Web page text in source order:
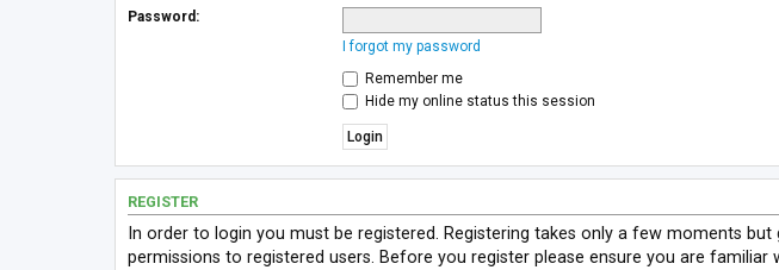
Password:
I forgot my password
Remember me
Hide my online status this session
REGISTER
In order to login you must be registered. Registering takes only a few moments
permissions to registered users. Before you register please ensure you are